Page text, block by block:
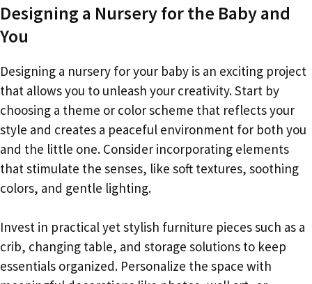
Designing a Nursery for the Baby and
You
Designing a nursery for your baby is an exciting project
that allows you to unleash your creativity. Start by
choosing a theme or color scheme that reflects your
style and creates a peaceful environment for both you
and the little one. Consider incorporating elements
that stimulate the senses, like soft textures, soothing
colors, and gentle lighting.
Invest in practical yet stylish furniture pieces such as a
crib, changing table, and storage solutions to keep
essentials organized. Personalize the space with